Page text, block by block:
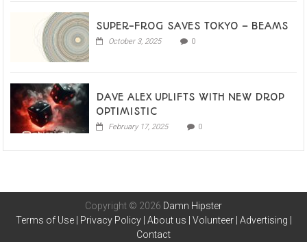
SUPER-FROG SAVES TOKYO – BEAMS
October 3, 2025 0
DAVE ALEX UPLIFTS WITH NEW DROP
OPTIMISTIC
February 17, 2025 0
Copyright © 2026 Damn Hipster
Terms of Use| Privacy Policy| About us Volunteer| Advertising
Contact